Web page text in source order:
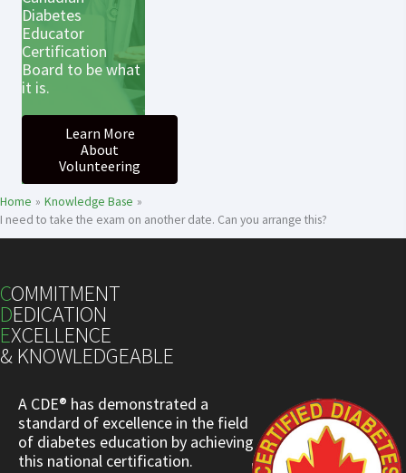
Diabetes
Educator
Certification
Board to be what
it is.
Learn More
About
Volunteering
Home
Knowledge Base
I need to take the exam on another date. Can you arrange this?
COMMITMENT
DEDICATION
EXCELLENCE
& KNOWLEDGEABLE
A CDE® has demonstrated a
standard of excellence in the field
of diabetes education by achieving
this national certification.